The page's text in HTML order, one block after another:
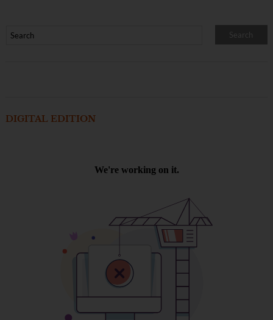
DIGITAL EDITION